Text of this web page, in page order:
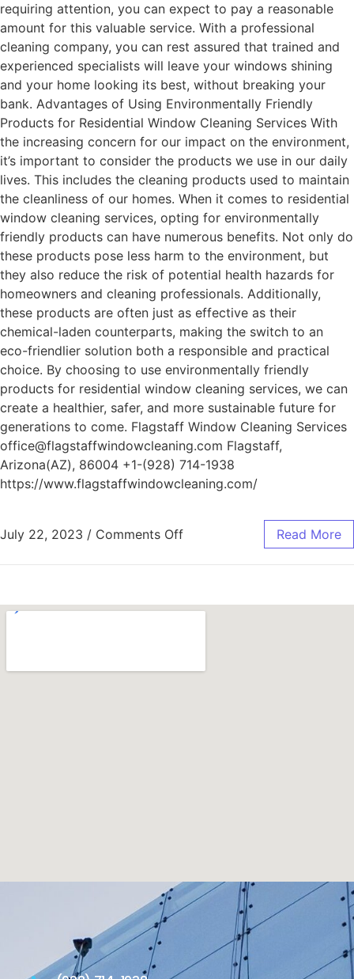
requiring attention, you can expect to pay a reasonable
amount for this valuable service. With a professional
cleaning company, you can rest assured that trained and
experienced specialists will leave your windows shining
and your home looking its best, without breaking your
bank. Advantages of Using Environmentally Friendly
Products for Residential Window Cleaning Services With
the increasing concern for our impact on the environment,
it’s important to consider the products we use in our daily
lives. This includes the cleaning products used to maintain
the cleanliness of our homes. When it comes to residential
window cleaning services, opting for environmentally
friendly products can have numerous benefits. Not only do
these products pose less harm to the environment, but
they also reduce the risk of potential health hazards for
homeowners and cleaning professionals. Additionally,
these products are often just as effective as their
chemical-laden counterparts, making the switch to an
eco-friendlier solution both a responsible and practical
choice. By choosing to use environmentally friendly
products for residential window cleaning services, we can
create a healthier, safer, and more sustainable future for
generations to come. Flagstaff Window Cleaning Services
office@flagstaffwindowcleaning.com Flagstaff,
Arizona(AZ), 86004 +1-(928) 714-1938
https://www.flagstaffwindowcleaning.com/
July 22, 2023 / Comments Off Read More